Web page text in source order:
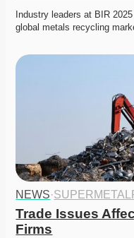
Industry leaders at BIR
global metals recycling
NEWS·
Trade Issues
Firms